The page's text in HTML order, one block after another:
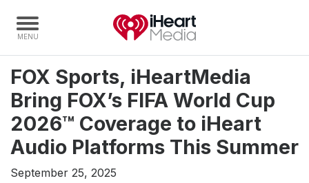
Home
Capabilities
Radio Stations
FOX Sports, iHeartMedia
Bring FOX’s FIFA World Cup
2026™ Coverage to iHeart
Audio Platforms This Summer
September 25, 2025